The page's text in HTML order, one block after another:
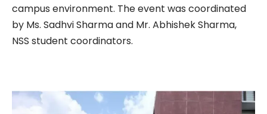
campus environment. The event was coordinated
by Ms. Sadhvi Sharma and Mr. Abhishek Sharma,
NSS student coordinators.